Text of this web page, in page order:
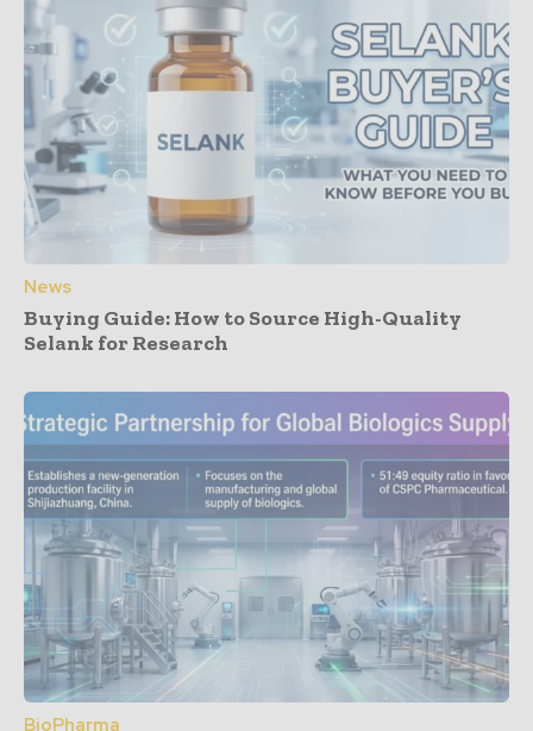
News
Buying Guide: How to Source High-Quality
Selank for Research
BioPharma